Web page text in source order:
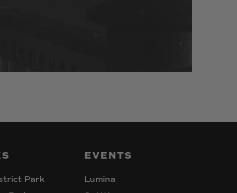
Park
EVENTS
Lumina